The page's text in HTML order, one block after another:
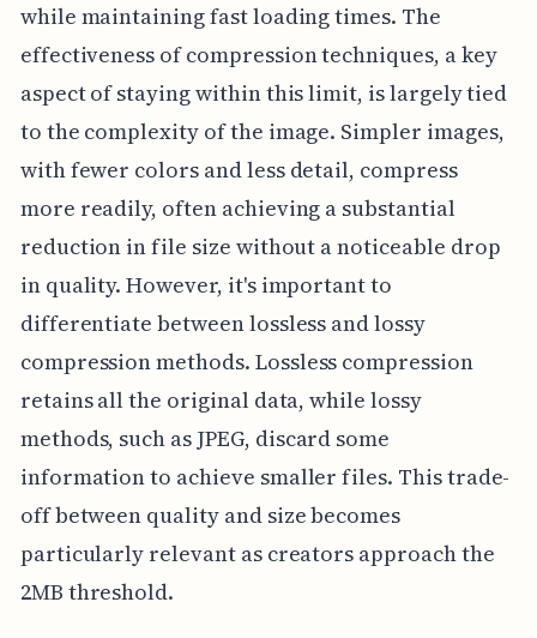
while maintaining fast loading times. The
effectiveness of compression techniques, a key
aspect of staying within this limit, is largely tied
to the complexity of the image. Simpler images,
with fewer colors and less detail, compress
more readily, often achieving a substantial
reduction in file size without a noticeable drop
in quality. However, it's important to
differentiate between lossless and lossy
compression methods. Lossless compression
retains all the original data, while lossy
methods, such as JPEG, discard some
information to achieve smaller files. This trade-
off between quality and size becomes
particularly relevant as creators approach the
2MB threshold.